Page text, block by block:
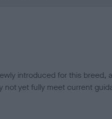
introduced for this breed,
yet fully meet current